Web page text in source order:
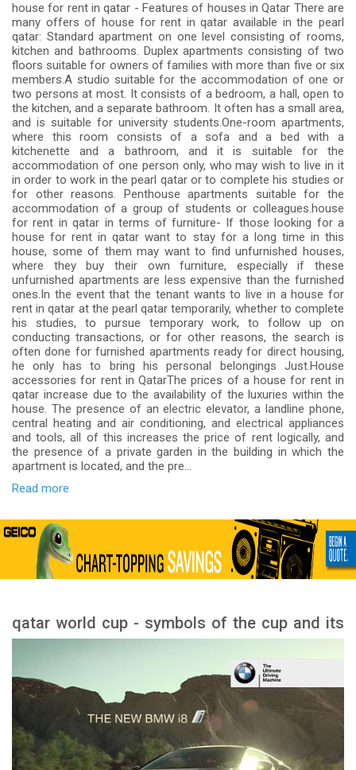
house for rent in qatar - Features of houses in Qatar There are
many offers of house for rent in qatar available in the pearl
qatar: Standard apartment on one level consisting of rooms,
kitchen and bathrooms. Duplex apartments consisting of two
floors suitable for owners of families with more than five or six
members.A studio suitable for the accommodation of one or
two persons at most. It consists of a bedroom, a hall, open to
the kitchen, and a separate bathroom. It often has a small area,
and is suitable for university students.One-room apartments,
where this room consists of a sofa and a bed with a
kitchenette and a bathroom, and it is suitable for the
accommodation of one person only, who may wish to live in it
in order to work in the pearl qatar or to complete his studies or
for other reasons. Penthouse apartments suitable for the
accommodation of a group of students or colleagues.house
for rent in qatar in terms of furniture- If those looking for a
house for rent in qatar want to stay for a long time in this
house, some of them may want to find unfurnished houses,
where they buy their own furniture, especially if these
unfurnished apartments are less expensive than the furnished
ones.In the event that the tenant wants to live in a house for
rent in qatar at the pearl qatar temporarily, whether to complete
his studies, to pursue temporary work, to follow up on
conducting transactions, or for other reasons, the search is
often done for furnished apartments ready for direct housing,
he only has to bring his personal belongings Just.House
accessories for rent in QatarThe prices of a house for rent in
qatar increase due to the availability of the luxuries within the
house. The presence of an electric elevator, a landline phone,
central heating and air conditioning, and electrical appliances
and tools, all of this increases the price of rent logically, and
the presence of a private garden in the building in which the
apartment is located, and the pre...
Read more
qatar world cup - symbols of the cup and its